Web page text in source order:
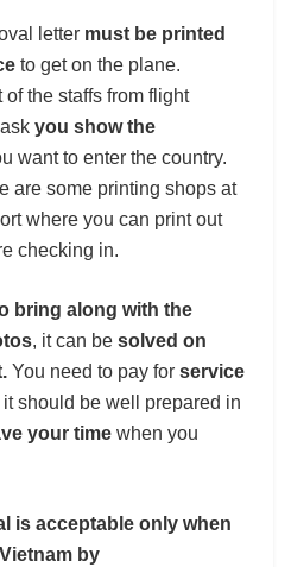
letter must be printed
to get on the plane.
of the staffs from flight
you show the
want to enter the country.
are some printing shops at
where you can print out
checking in.
bring along with the
, it can be solved on
You need to pay forservice
should be well prepared in
your timewhen you
is acceptable only when
by